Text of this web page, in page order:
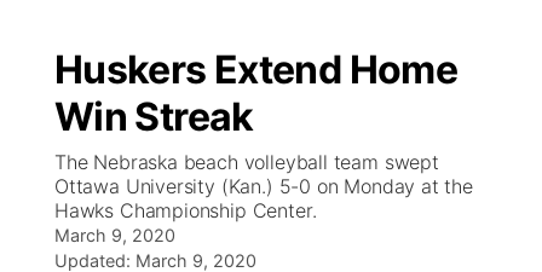
Huskers Extend Home
Win Streak
The Nebraska beach volleyball team swept
Ottawa University (Kan.) 5-0 on Monday at the
Hawks Championship Center.
March 9, 2020
Updated: March 9, 2020